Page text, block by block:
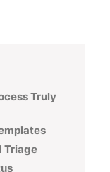
Truly
Triage